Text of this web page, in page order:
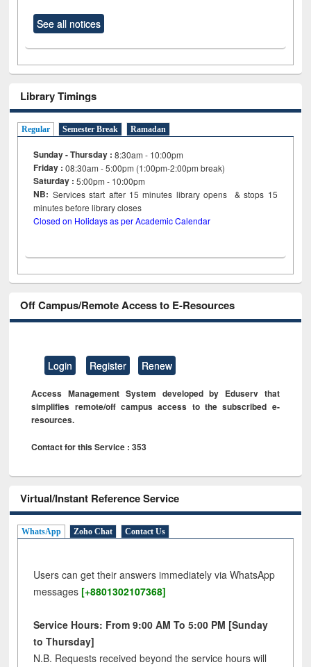
See all notices
Library Timings
Regular Semester Break Ramadan
Sunday - Thursday : 8:30am - 10:00pm
Friday :08:30am - 5:00pm (1:00pm-2:00pm break)
Saturday : 5:00pm - 10:00pm
NB: Services start after 15minutes library opens & stops 15
minutes before library closes
Closed on Holidays as per Academic Calendar
Off Campus/Remote Access to E-Resources
Login Register Renew
Access Management System developed by Eduserv that
simplifies remote/off campus access to the subscribed e-
resources.
Contact for this Service : 353
Virtual/Instant Reference Service
WhatsApp Zoho Chat Contact Us
Users can get their answers immediately via WhatsApp
messages [+8801302107368]
Service Hours: From 9:00 AM To 5:00 PM [Sunday
to Thursday]
N.B. Requests received beyond the service hours will